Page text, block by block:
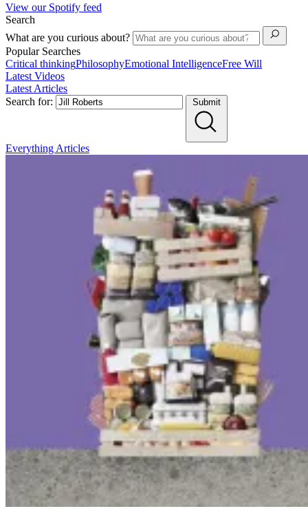
View our Spotify feed
Search
What are you curious about?
Popular Searches
Critical thinkingPhilosophyEmotional IntelligenceFree Will
Latest Videos
Latest Articles
Search for:
Submit
Everything Articles